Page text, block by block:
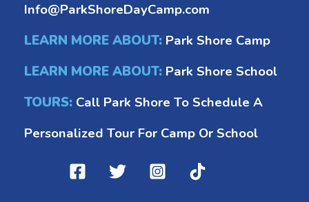
Info@ParkShoreDayCamp.com
LEARN MORE ABOUT: Park Shore Camp
LEARN MORE ABOUT: Park Shore School
TOURS: Call Park Shore To Schedule A
Personalized Tour For Camp Or School